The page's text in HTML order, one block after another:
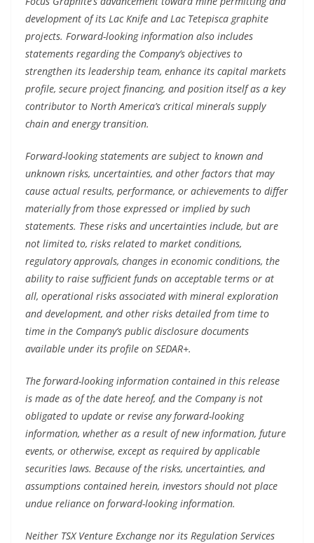
development of its Lac Knife and Lac Tetepisca graphite
projects. Forward-looking information also includes
statements regarding the Company’s objectives to
strengthen its leadership team, enhance its capital markets
profile, secure project financing, and position itself as a key
contributor to North America’s critical minerals supply
chain and energy transition.
Forward-looking statements are subject to known and
unknown risks, uncertainties, and other factors that may
cause actual results, performance, or achievements to differ
materially from those expressed or implied by such
statements. These risks and uncertainties include, but are
not limited to, risks related to market conditions,
regulatory approvals, changes in economic conditions, the
ability to raise sufficient funds on acceptable terms or at
all, operational risks associated with mineral exploration
and development, and other risks detailed from time to
time in the Company’s public disclosure documents
available under its profile on SEDAR+.
The forward-looking information contained in this release
is made as of the date hereof, and the Company is not
obligated to update or revise any forward-looking
information, whether as a result of new information, future
events, or otherwise, except as required by applicable
securities laws. Because of the risks, uncertainties, and
assumptions contained herein, investors should not place
undue reliance on forward-looking information.
Neither TSX Venture Exchange nor its Regulation Services